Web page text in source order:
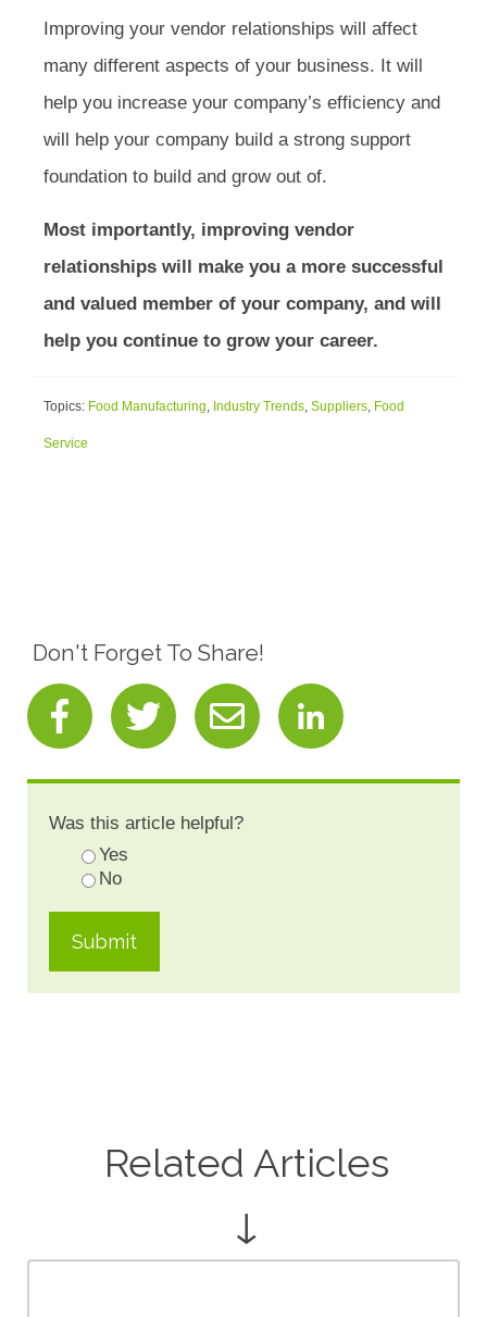
Improving your vendor relationships will affect
many different aspects of your business. It will
help you increase your company’s efficiency and
will help your company build a strong support
foundation to build and grow out of.
Most importantly, improving vendor
relationships will make you a more successful
and valued member of your company, and will
help you continue to grow your career.
Topics: Food Manufacturing Industry Trends Suppliers Food
Service
Don't Forget To Share!
Was this article helpful?
Yes
No
Related Articles
↓